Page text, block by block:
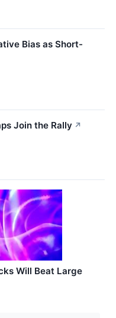
Bias as Short-
Join the Rally ↗
Will Beat Large